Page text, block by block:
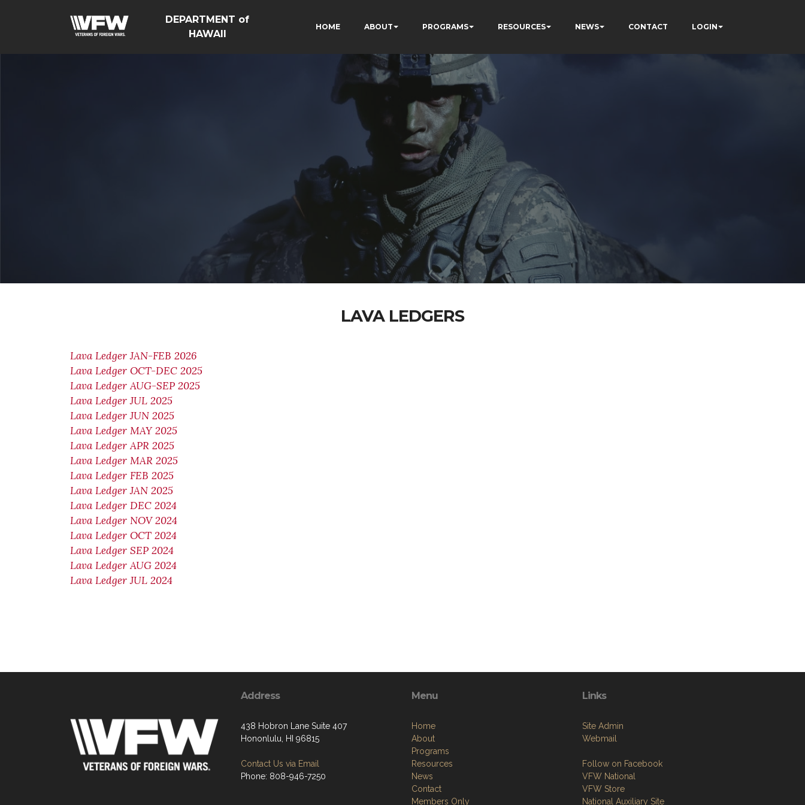
DEPARTMENT of
HAWAII
HOME ABOUT PROGRAMS RESOURCES NEWS CONTACT LOGIN
LAVA LEDGERS
Lava Ledger JAN-FEB 2026
Lava Ledger OCT-DEC 2025
Lava Ledger AUG-SEP 2025
Lava Ledger JUL 2025
Lava Ledger JUN 2025
Lava Ledger MAY 2025
Lava Ledger APR 2025
Lava Ledger MAR 2025
Lava Ledger FEB 2025
Lava Ledger JAN 2025
Lava Ledger DEC 2024
Lava Ledger NOV 2024
Lava Ledger OCT 2024
Lava Ledger SEP 2024
Lava Ledger AUG 2024
Lava Ledger JUL 2024
Address
438 Hobron Lane Suite 407
Hononlulu, HI 96815
Contact Us via Email
Phone: 808-946-7250
Menu
Home
About
Programs
Resources
News
Contact
Members Only
Links
Site Admin
Webmail
Follow on Facebook
VFW National
VFW Store
National Auxiliary Site